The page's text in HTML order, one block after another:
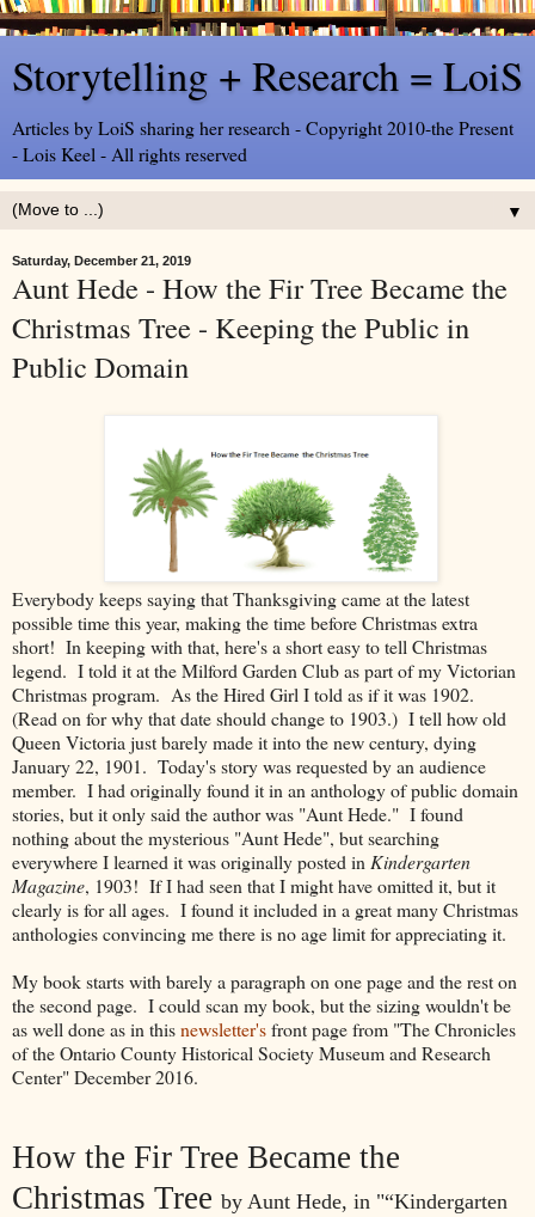
Storytelling + Research = LoiS
Articles by LoiS sharing her research - Copyright 2010-the Present
- Lois Keel - All rights reserved
▼
Saturday, December 21, 2019
Aunt Hede - How the Fir Tree Became the
Christmas Tree - Keeping the Public in
Public Domain
Everybody keeps saying that Thanksgiving came at the latest
possible time this year, making the time before Christmas extra
short! In keeping with that, here's a short easy to tell Christmas
legend. I told it at the Milford Garden Club as part of my Victorian
Christmas program. As the Hired Girl I told as if it was 1902.
(Read on for why that date should change to 1903.) I tell how old
Queen Victoria just barely made it into the new century, dying
January 22, 1901. Today's story was requested by an audience
member. I had originally found it in an anthology of public domain
stories, but it only said the author was "Aunt Hede." I found
nothing about the mysterious "Aunt Hede", but searching
everywhere I learned it was originally posted in Kindergarten
Magazine, 1903! If I had seen that I might have omitted it, but it
clearly is for all ages. I found it included in a great many Christmas
anthologies convincing me there is no age limit for appreciating it.
My book starts with barely a paragraph on one page and the rest on
the second page. I could scan my book, but the sizing wouldn't be
as well done as in thisnewsletter'sfront page from "The Chronicles
of the Ontario County Historical Society Museum and Research
Center" December 2016.
How the Fir Tree Became the
Christmas Tree by Aunt Hede, in "“Kindergarten